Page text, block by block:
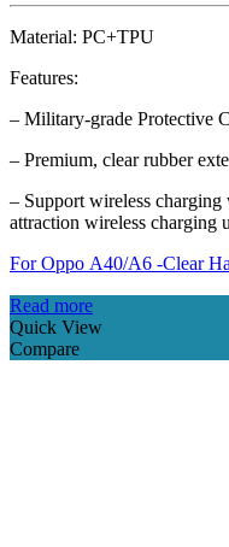
Material: PC+TPU
Features:
– Military-grade Protective
– Premium, clear rubber
– Support wireless
attraction wireless charging
For Oppo A40/
Read more
Quick View
Compare